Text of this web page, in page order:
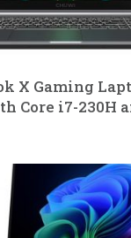
X Gaming
Core i7-230H